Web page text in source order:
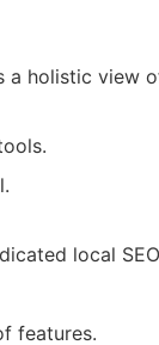
a holistic view
local
features.